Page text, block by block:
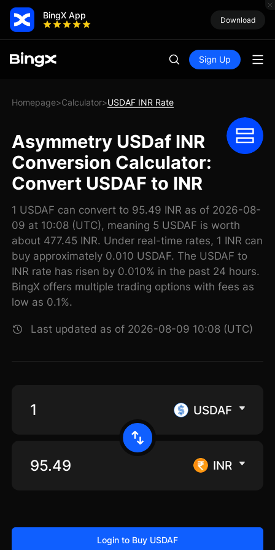
BingX App Download
Sign Up
Homepage>Calculator>USDAF INR Rate
Asymmetry USDaf INR
Conversion Calculator:
Convert USDAF to INR
1 USDAF can convert to 95.49 INR as of 2026-08-
09 at 10:08 (UTC), meaning 5 USDAF is worth
about 477.45 INR. Under real-time rates, 1 INR can
buy approximately 0.010 USDAF. The USDAF to
INR rate has risen by 0.010% in the past 24 hours.
BingX offers multiple trading options with fees as
low as 0.1%.
Last updated as of 2026-08-09 10:08 (UTC)
USDAF
INR
Login to Buy USDAF